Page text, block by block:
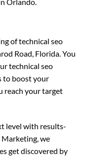
of technical seo
Road, Florida. You
technical seo
to boost your
reach your target
level with results-
Marketing, we
get discovered by